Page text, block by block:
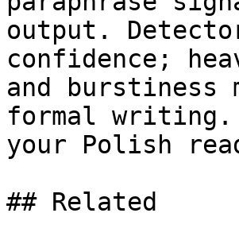
output.
confidence;
and
formal writing.
your Polish
## Related